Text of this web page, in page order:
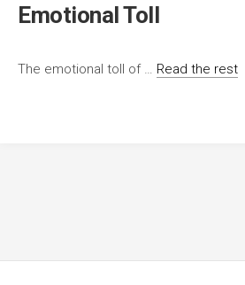
Emotional Toll
The emotional toll of … Read the rest